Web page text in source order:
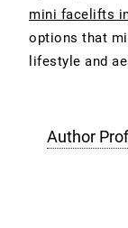
mini facelifts
options that
lifestyle and
Author